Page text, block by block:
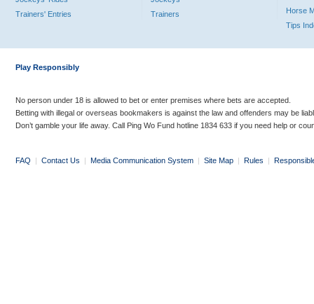
Trainers' Entries
Trainers
Horse
Tips
Play Responsibly
No person under 18 is allowed to bet or enter premises where bets are accepted.
Betting with illegal or overseas bookmakers is against the law and offenders may be
Don’t gamble your life away. Call Ping Wo Fund hotline 1834 633 if you need help or
FAQ | Contact Us | Media Communication System | Site Map | Rules |